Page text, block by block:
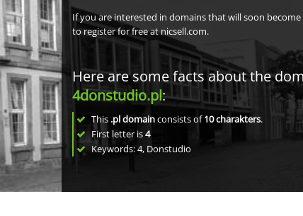
If you are interested in domains that will soon
to register for free at nicsell.com.
Here are some facts about the
4donstudio.pl:
This .pl domainconsists of10charakters.
First letter is4
Keywords: 4, Donstudio